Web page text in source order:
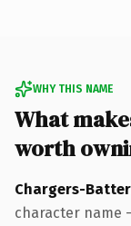
WHY THIS NAME
What
worth
Chargers-
character name